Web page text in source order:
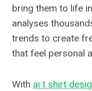
bring them to life
analyses
trends to create
that feel personal
With ai t shirt